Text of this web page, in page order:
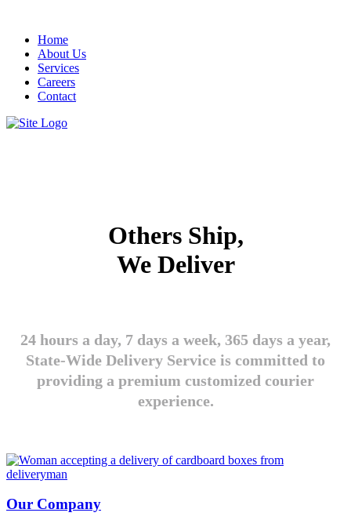
Home
About Us
Services
Careers
Contact
Others Ship,
We Deliver
24 hours a day, 7 days a week, 365 days a year,
State-Wide Delivery Service is committed to
providing a premium customized courier
experience.
Our Company